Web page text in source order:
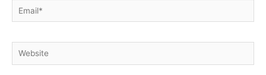
Email*
Website